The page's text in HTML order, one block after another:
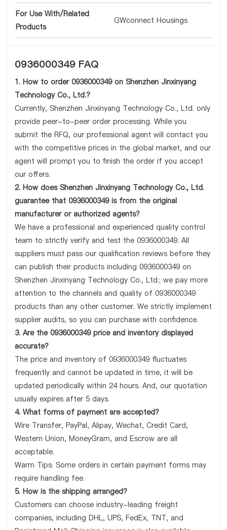
For Use With/Related
Products
GWconnect Housings
0936000349 FAQ
1. How to order 0936000349 on Shenzhen Jinxinyang
Technology Co., Ltd.?
Currently, Shenzhen Jinxinyang Technology Co., Ltd. only
provide peer-to-peer order processing. While you
submit the RFQ, our professional agent will contact you
with the competitive prices in the global market, and our
agent will prompt you to finish the order if you accept
our offers.
2. How does Shenzhen Jinxinyang Technology Co., Ltd.
guarantee that 0936000349 is from the original
manufacturer or authorized agents?
We have a professional and experienced quality control
team to strictly verify and test the 0936000349. All
suppliers must pass our qualification reviews before they
can publish their products including 0936000349 on
Shenzhen Jinxinyang Technology Co., Ltd.; we pay more
attention to the channels and quality of 0936000349
products than any other customer. We strictly implement
supplier audits, so you can purchase with confidence.
3. Are the 0936000349 price and inventory displayed
accurate?
The price and inventory of 0936000349 fluctuates
frequently and cannot be updated in time, it will be
updated periodically within 24 hours. And, our quotation
usually expires after 5 days.
4. What forms of payment are accepted?
Wire Transfer, PayPal, Alipay, Wechat, Credit Card,
Western Union, MoneyGram, and Escrow are all
acceptable.
Warm Tips: Some orders in certain payment forms may
require handling fee.
5. How is the shipping arranged?
Customers can choose industry-leading freight
companies, including DHL, UPS, FedEx, TNT, and